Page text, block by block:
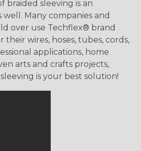
braided sleeving is an
Many companies and
over use Techflex® brand
their wires, hoses, tubes, cords,
applications, home
arts and crafts projects,
is your best solution!